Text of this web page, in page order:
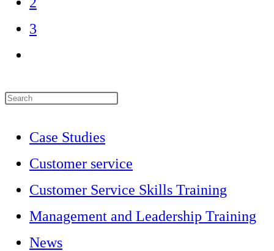
3
the
next
page
Press
close
the
search
Case Studies
Customer service
Customer Service Skills Training
Management and Leadership Training
News